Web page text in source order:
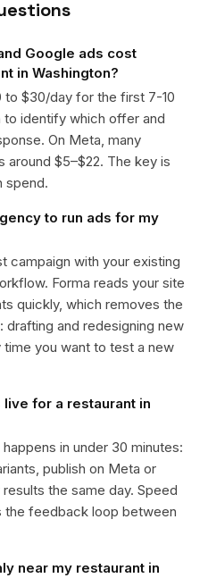
Google ads cost
in Washington?
to $30/day for the first 7-10
to identify which offer and
On Meta, many
around $5–$22. The key is
spend.
to run ads for my
campaign with your existing
Forma reads your site
quickly, which removes the
and redesigning new
you want to test a new
for a restaurant in
in under 30 minutes:
publish on Meta or
the same day. Speed
the feedback loop between
near my restaurant in